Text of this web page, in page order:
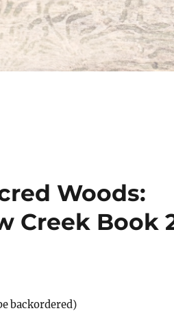
Woods:
Creek Book
backordered)